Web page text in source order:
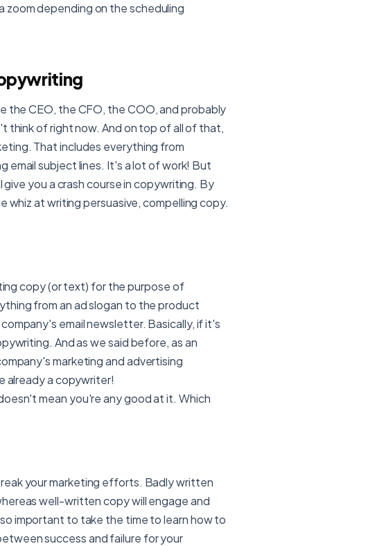
zoom depending on the scheduling
the CEO, the CFO, the COO, and probably
of right now. And on top of all of that,
That includes everything from
subject lines. It's a lot of work! But
you a crash course in copywriting. By
whiz at writing persuasive, compelling copy.
copy (or text) for the purpose of
from an ad slogan to the product
email newsletter. Basically, if it's
And as we said before, as an
marketing and advertising
already a copywriter!
mean you're any good at it. Which
your marketing efforts. Badly written
well-written copy will engage and
important to take the time to learn how to
success and failure for your